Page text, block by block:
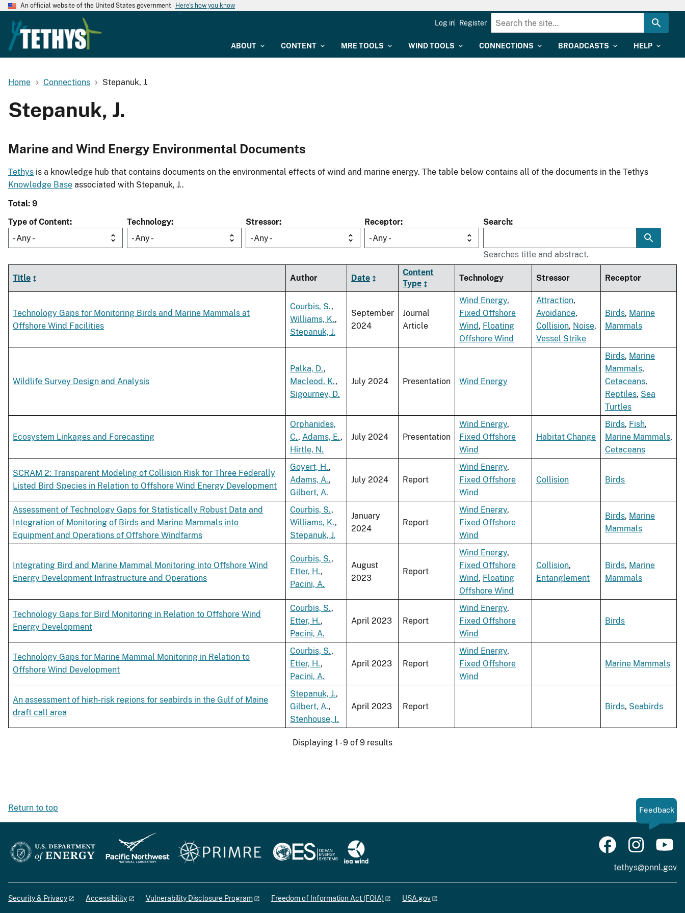
An official website of the United States government Here's how you know
ABOUT CONTENT MRE TOOLS WIND TOOLS CONNECTIONS BROADCASTS HELP
Log in Register
Home Connections Stepanuk, J.
Stepanuk, J.
Marine and Wind Energy Environmental Documents
Tethys is a knowledge hub that contains documents on the environmental effects of wind and marine energy. The table below contains all of the documents in the Tethys
Knowledge Base associated with Stepanuk, J..
Total: 9
Type of Content
- Any -
Technology
- Any -
Stressor
- Any -
Receptor
- Any -
Search
Searches title and abstract.
Title Author Date
Content
Type
Technology Stressor Receptor
Technology Gaps for Monitoring Birds and Marine Mammals at
Offshore Wind Facilities
Courbis, S.,
Williams, K.,
Stepanuk, J.
September
2024
Journal
Article
Wind Energy,
Fixed Offshore
Wind, Floating
Offshore Wind
Attraction,
Avoidance,
Collision, Noise,
Vessel Strike
Birds, Marine
Mammals
Wildlife Survey Design and Analysis
Palka, D.,
Macleod, K.,
Sigourney, D.
July 2024 Presentation Wind Energy
Birds, Marine
Mammals,
Cetaceans,
Reptiles, Sea
Turtles
Ecosystem Linkages and Forecasting
Orphanides,
C., Adams, E.,
Hirtle, N.
July 2024 Presentation
Wind Energy,
Fixed Offshore
Wind
Habitat Change
Birds, Fish,
Marine Mammals,
Cetaceans
SCRAM 2: Transparent Modeling of Collision Risk for Three Federally
Listed Bird Species in Relation to Offshore Wind Energy Development
Goyert, H.,
Adams, A.,
Gilbert, A.
July 2024 Report
Wind Energy,
Fixed Offshore
Wind
Collision Birds
Assessment of Technology Gaps for Statistically Robust Data and
Integration of Monitoring of Birds and Marine Mammals into
Equipment and Operations of Offshore Windfarms
Courbis, S.,
Williams, K.,
Stepanuk, J.
January
2024
Report
Wind Energy,
Fixed Offshore
Wind
Birds, Marine
Mammals
Integrating Bird and Marine Mammal Monitoring into Offshore Wind
Energy Development Infrastructure and Operations
Courbis, S.,
Etter, H.,
Pacini, A.
August
2023
Report
Wind Energy,
Fixed Offshore
Wind, Floating
Offshore Wind
Collision,
Entanglement
Birds, Marine
Mammals
Technology Gaps for Bird Monitoring in Relation to Offshore Wind
Energy Development
Courbis, S.,
Etter, H.,
Pacini, A.
April 2023 Report
Wind Energy,
Fixed Offshore
Wind
Birds
Technology Gaps for Marine Mammal Monitoring in Relation to
Offshore Wind Development
Courbis, S.,
Etter, H.,
Pacini, A.
April 2023 Report
Wind Energy,
Fixed Offshore
Wind
Marine Mammals
An assessment of high-risk regions for seabirds in the Gulf of Maine
draft call area
Stepanuk, J.,
Gilbert, A.,
Stenhouse, I.
April 2023 Report Birds, Seabirds
Displaying 1 - 9 of 9 results
Return to top Feedback
tethys@pnnl.gov
Security & Privacy Accessibility Vulnerability Disclosure Program Freedom of Information Act (FOIA) USA.gov